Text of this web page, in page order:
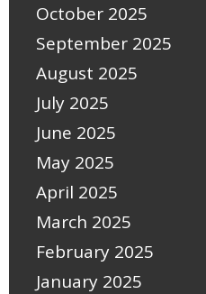
October 2025
September 2025
August 2025
July 2025
June 2025
May 2025
April 2025
March 2025
February 2025
January 2025